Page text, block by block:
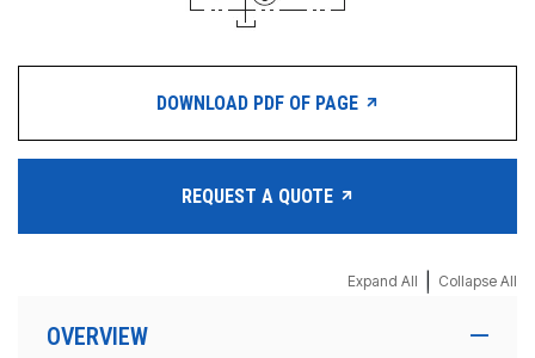
DOWNLOAD PDF OF PAGE
REQUEST A QUOTE
Expand All Collapse All
OVERVIEW